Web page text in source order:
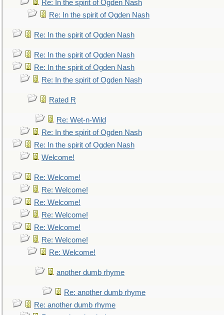
Re: In the spirit of Ogden Nash
Re: In the spirit of Ogden Nash
Re: In the spirit of Ogden Nash
Re: In the spirit of Ogden Nash
Re: In the spirit of Ogden Nash
Re: In the spirit of Ogden Nash
Rated R
Re: Wet-n-Wild
Re: In the spirit of Ogden Nash
Re: In the spirit of Ogden Nash
Welcome!
Re: Welcome!
Re: Welcome!
Re: Welcome!
Re: Welcome!
Re: Welcome!
Re: Welcome!
Re: Welcome!
another dumb rhyme
Re: another dumb rhyme
Re: another dumb rhyme